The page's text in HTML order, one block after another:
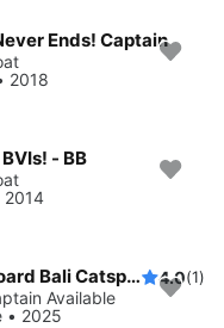
Ends! Captain
2018
- BB
2014
Your Ideal Charter Experience Aboard Bali Catspace 4.0(1)
Available
• 2025